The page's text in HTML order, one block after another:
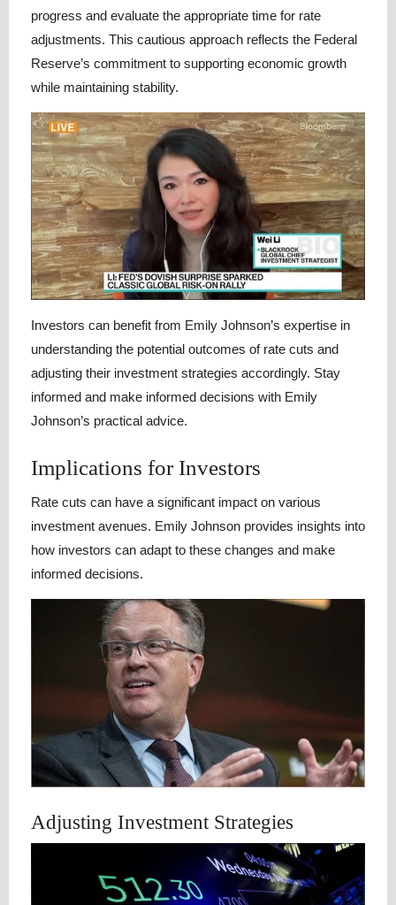
progress and evaluate the appropriate time for rate
adjustments. This cautious approach reflects the Federal
Reserve’s commitment to supporting economic growth
while maintaining stability.
Investors can benefit from Emily Johnson’s expertise in
understanding the potential outcomes of rate cuts and
adjusting their investment strategies accordingly. Stay
informed and make informed decisions with Emily
Johnson’s practical advice.
Implications for Investors
Rate cuts can have a significant impact on various
investment avenues. Emily Johnson provides insights into
how investors can adapt to these changes and make
informed decisions.
Adjusting Investment Strategies